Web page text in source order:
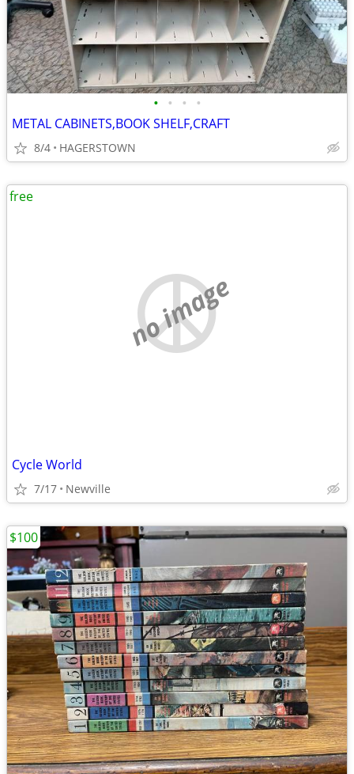
• • • •
METAL CABINETS,BOOK SHELF,CRAFT
8/4 HAGERSTOWN
no image
Cycle World
7/17 Newville
free
$100